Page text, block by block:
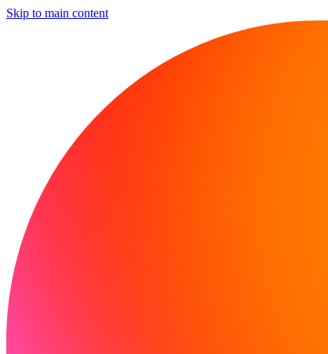
Skip to main content